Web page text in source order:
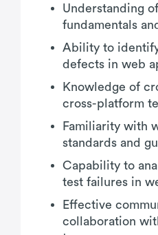
Understanding
fundamentals
Ability to
defects in web
Knowledge of
cross-platform
Familiarity with
standards and
Capability to
test failures in
Effective
collaboration